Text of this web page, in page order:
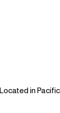
Located in